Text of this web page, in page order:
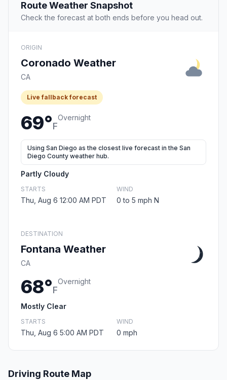
Route Weather Snapshot
Check the forecast at both ends before you head out.
ORIGIN
Coronado Weather
CA
Live fallback forecast
69°F
Overnight
Using San Diego as the closest live forecast in the San
Diego County weather hub.
Partly Cloudy
STARTS
Thu, Aug 6 12:00 AM PDT
WIND
0 to 5 mph N
DESTINATION
Fontana Weather
CA
68°F
Overnight
Mostly Clear
STARTS
Thu, Aug 6 5:00 AM PDT
WIND
0 mph
Driving Route Map